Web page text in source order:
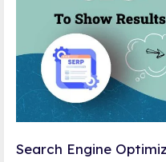
Search Engine